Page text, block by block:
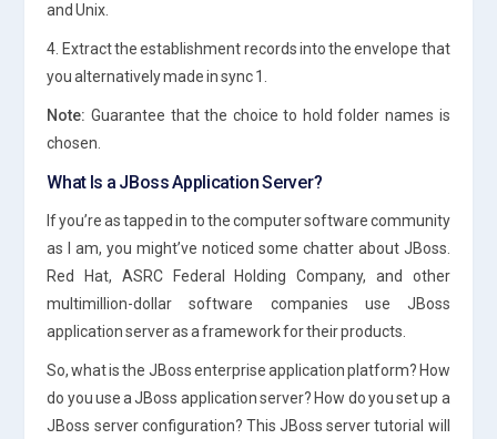
and Unix.
4. Extract the establishment records into the envelope that
you alternatively made in sync 1.
Note: Guarantee that the choice to hold folder names is
chosen.
What Is a JBoss Application Server?
If you’re as tapped in to the computer software community
as I am, you might’ve noticed some chatter about JBoss.
Red Hat, ASRC Federal Holding Company, and other
multimillion-dollar software companies use JBoss
application server as a framework for their products.
So, what is the JBoss enterprise application platform? How
do you use a JBoss application server? How do you set up a
JBoss server configuration? This JBoss server tutorial will